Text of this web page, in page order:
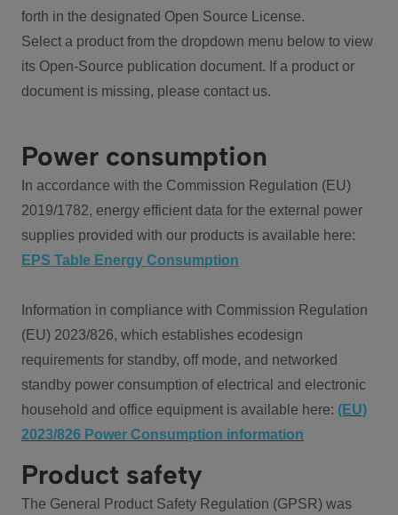
forth in the designated Open Source License.
Select a product from the dropdown menu below to view
its Open-Source publication document. If a product or
document is missing, please contact us.
Power consumption
In accordance with the Commission Regulation (EU)
2019/1782, energy efficient data for the external power
supplies provided with our products is available here:
EPS Table Energy Consumption
Information in compliance with Commission Regulation
(EU) 2023/826, which establishes ecodesign
requirements for standby, off mode, and networked
standby power consumption of electrical and electronic
household and office equipment is available here: (EU)
2023/826 Power Consumption information
Product safety
The General Product Safety Regulation (GPSR) was